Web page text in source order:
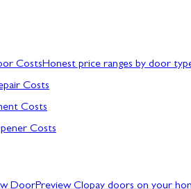
CostsHonest price ranges by door
Costs
Costs
Costs
DoorPreview Clopay doors on your